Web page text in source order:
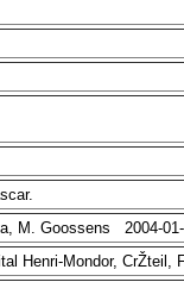
M. Goossens 2004-
Henri-Mondor, CrŽteil,